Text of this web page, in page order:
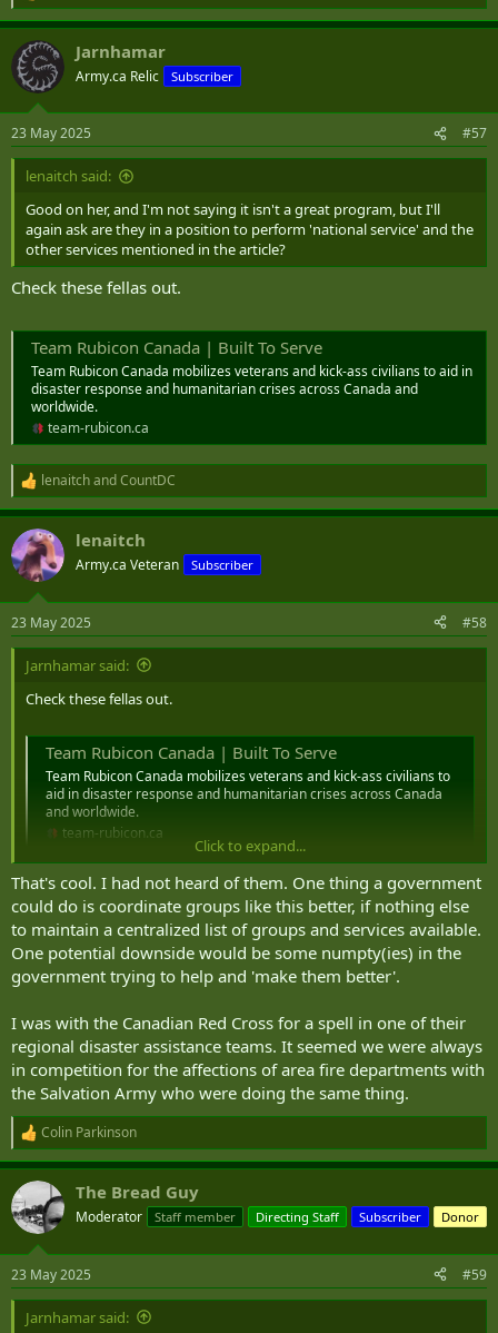
e
a
c
t
i
s
:
Jarnhamar
Army.ca Relic Subscriber
23 May 2025 #57
lenaitch said:
Good on her, and I'm not saying it isn't a great program, but I'll
again ask are they in a position to perform 'national service' and the
other services mentioned in the article?
Check these fellas out.
Team Rubicon Canada | Built To Serve
Team Rubicon Canada mobilizes veterans and kick-ass civilians to aid in
disaster response and humanitarian crises across Canada and
worldwide.
team-rubicon.ca
R
e
a
c
t
i
s
:
lenaitchandCountDC
lenaitch
Army.ca Veteran Subscriber
23 May 2025 #58
Jarnhamar said:
Check these fellas out.
Team Rubicon Canada | Built To Serve
Team Rubicon Canada mobilizes veterans and kick-ass civilians to
aid in disaster response and humanitarian crises across Canada
and worldwide.
team-rubicon.ca
Click to expand...
That's cool. I had not heard of them. One thing a government
could do is coordinate groups like this better, if nothing else
to maintain a centralized list of groups and services available.
One potential downside would be some numpty(ies) in the
government trying to help and 'make them better'.
I was with the Canadian Red Cross for a spell in one of their
regional disaster assistance teams. It seemed we were always
in competition for the affections of area fire departments with
the Salvation Army who were doing the same thing.
R
e
a
c
t
i
s
:
Colin Parkinson
The Bread Guy
Moderator Staff member Directing Staff Subscriber Donor
23 May 2025 #59
Jarnhamar said: